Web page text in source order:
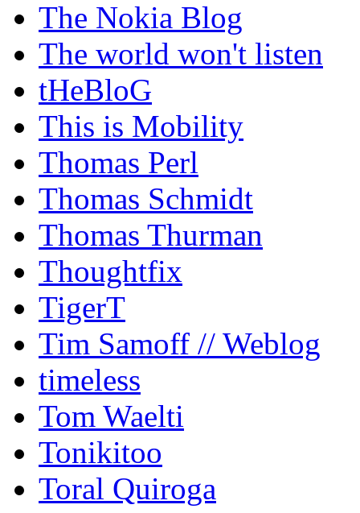
The Nokia Blog
The world won't listen
tHeBloG
This is Mobility
Thomas Perl
Thomas Schmidt
Thomas Thurman
Thoughtfix
TigerT
Tim Samoff // Weblog
timeless
Tom Waelti
Tonikitoo
Toral Quiroga